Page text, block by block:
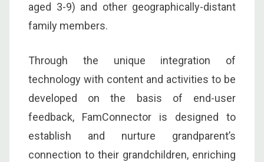
aged 3-9) and other geographically-distant
family members.
Through the unique integration of
technology with content and activities to be
developed on the basis of end-user
feedback, FamConnector is designed to
establish and nurture grandparent’s
connection to their grandchildren, enriching